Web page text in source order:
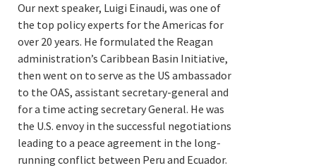
Our next speaker, Luigi Einaudi, was one of
the top policy experts for the Americas for
over 20 years. He formulated the Reagan
administration’s Caribbean Basin Initiative,
then went on to serve as the US ambassador
to the OAS, assistant secretary-general and
for a time acting secretary General. He was
the U.S. envoy in the successful negotiations
leading to a peace agreement in the long-
running conflict between Peru and Ecuador.